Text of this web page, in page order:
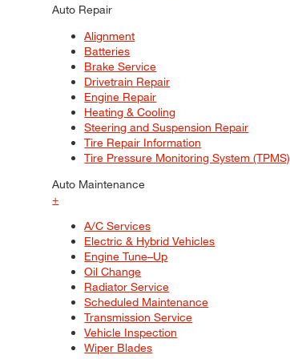
Auto Repair
Alignment
Batteries
Brake Service
Drivetrain Repair
Engine Repair
Heating & Cooling
Steering and Suspension Repair
Tire Repair Information
Tire Pressure Monitoring System (TPMS)
Auto Maintenance
+
A/C Services
Electric & Hybrid Vehicles
Engine Tune–Up
Oil Change
Radiator Service
Scheduled Maintenance
Transmission Service
Vehicle Inspection
Wiper Blades